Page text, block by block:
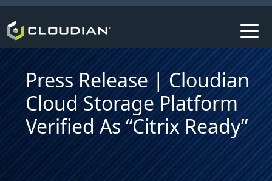
Press Release | Cloudian
Cloud Storage Platform
Verified As “Citrix Ready”